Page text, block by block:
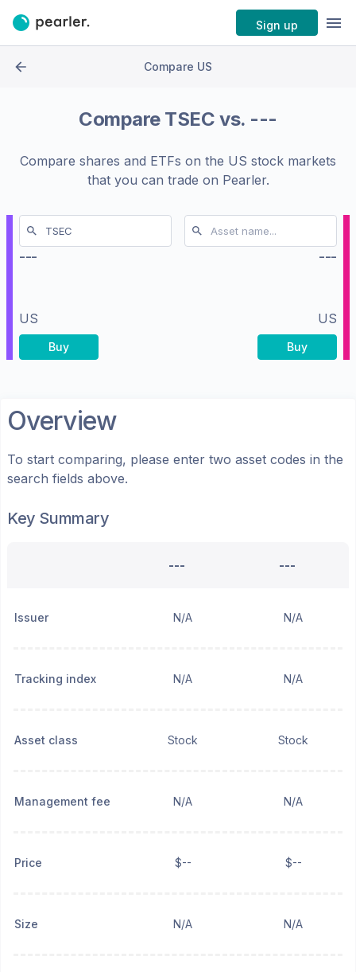
Sign up
Compare US
Compare TSEC vs. ---
Compare shares and ETFs on the US stock markets
that you can trade on Pearler.
---
US
Buy
---
US
Buy
Overview
To start comparing, please enter two asset codes in the
search fields above.
Key Summary
--- ---
Issuer N/A N/A
Tracking index N/A N/A
Asset class Stock Stock
Management fee N/A N/A
Price $-- $--
Size N/A N/A